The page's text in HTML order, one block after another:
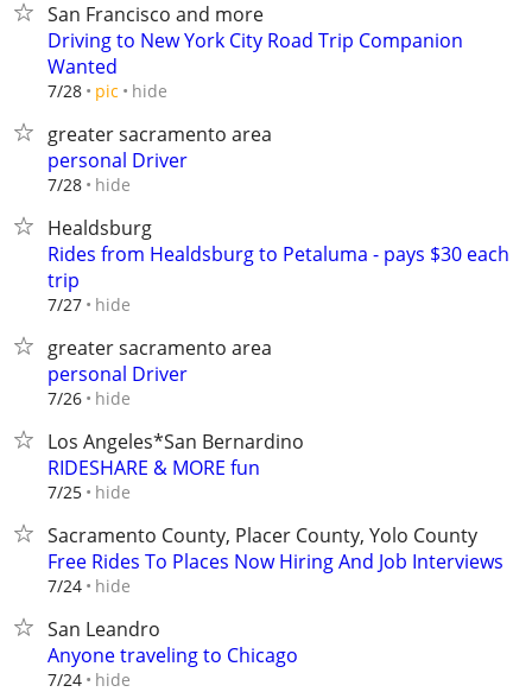
San Francisco and more
Driving to New York City Road Trip Companion
Wanted
7/28 pic hide
greater sacramento area
personal Driver
7/28 hide
Healdsburg
Rides from Healdsburg to Petaluma - pays $30 each
trip
7/27 hide
greater sacramento area
personal Driver
7/26 hide
Los Angeles*San Bernardino
RIDESHARE & MORE fun
7/25 hide
Sacramento County, Placer County, Yolo County
Free Rides To Places Now Hiring And Job Interviews
7/24 hide
San Leandro
Anyone traveling to Chicago
7/24 hide